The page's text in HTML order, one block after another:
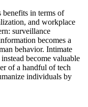
in terms of
and workplace
surveillance
becomes a
behavior. Intimate
become valuable
of a handful of tech
individuals by